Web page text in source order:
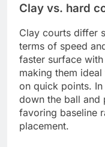
Clay vs. hard
Clay courts differ
terms of speed
faster surface
making them
on quick points.
down the ball and
favoring baseline
placement.